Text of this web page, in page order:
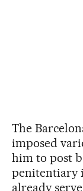
The
imposed
him to post
penitentiary
already